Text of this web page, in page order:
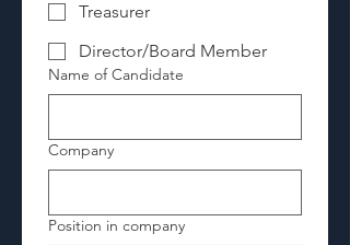
Treasurer
Director/Board Member
Name of Candidate
Company
Position in company